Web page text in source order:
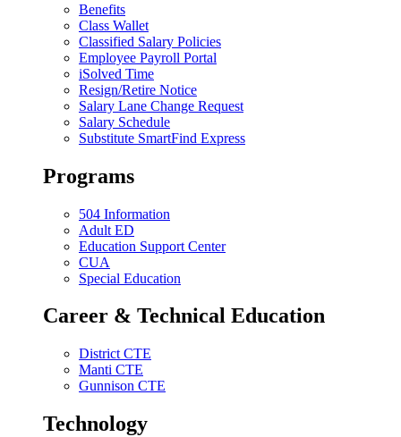
Benefits
Class Wallet
Classified Salary Policies
Employee Payroll Portal
iSolved Time
Resign/Retire Notice
Salary Lane Change Request
Salary Schedule
Substitute SmartFind Express
Programs
504 Information
Adult ED
Education Support Center
CUA
Special Education
Career & Technical Education
District CTE
Manti CTE
Gunnison CTE
Technology